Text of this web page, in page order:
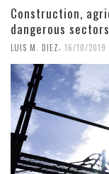
Construction,
dangerous
LUIS M. DIEZ 16/10/2019